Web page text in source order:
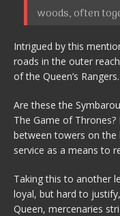
woods, often
Intrigued by this
roads in the outer
of the Queen’s Rangers.
Are these the
The Game of
between towers on
service as a means to
Taking this to another
loyal, but hard to
Queen, mercenaries